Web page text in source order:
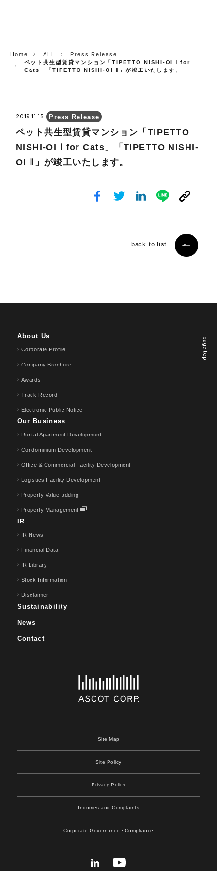
Home ALL
Press Release
ペット共生型賃貸マンション「TIPETTO NISHI-OI Ⅰ for
Cats」「TIPETTO NISHI-OI Ⅱ」が竣工いたします。
2019.11.15 Press Release
ペット共生型賃貸マンション「TIPETTO
NISHI-OI Ⅰ for Cats」「TIPETTO NISHI-
OI Ⅱ」が竣工いたします。
back to list
page top
About Us
Corporate Profile
Company Brochure
Awards
Track Record
Electronic Public Notice
Our Business
Rental Apartment Development
Condominium Development
Office & Commercial Facility Development
Logistics Facility Development
Property Value-adding
Property Management
IR
IR News
Financial Data
IR Library
Stock Information
Disclaimer
Sustainability
News
Contact
Site Map
Site Policy
Privacy Policy
Inquiries and Complaints
Corporate Governance ・Compliance